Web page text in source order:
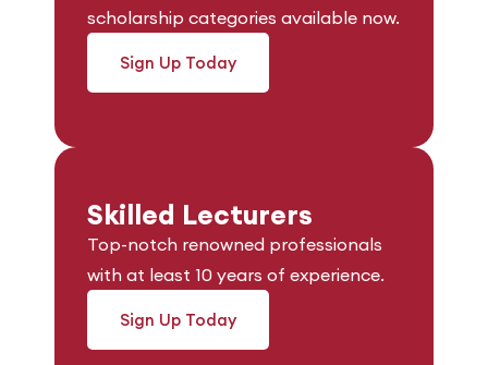
scholarship categories available now.
Sign Up Today
Skilled Lecturers
Top-notch renowned professionals
with at least 10 years of experience.
Sign Up Today